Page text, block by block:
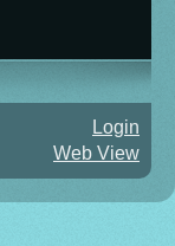
Login
Web View